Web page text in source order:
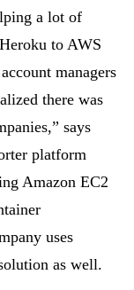
a lot of
to AWS
managers
there was
says
platform
Amazon EC2
uses
as well.